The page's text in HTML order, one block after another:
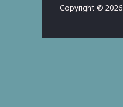
Copyright © 2026